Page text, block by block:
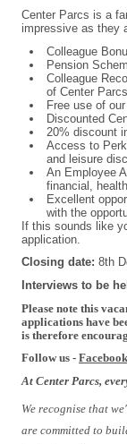
Center Parcs is a
impressive as they
Colleague
Pension
Colleague
of Center
Free use of
Discounted
20% discount
Access to
and leisure
An Employee
financial,
Excellent
with the
If this sounds like
application.
Closing date: 8th
Interviews to be
Please note this
applications have
is therefore
Follow us - Facebook
At Center Parcs,
We recognise that
are committed to